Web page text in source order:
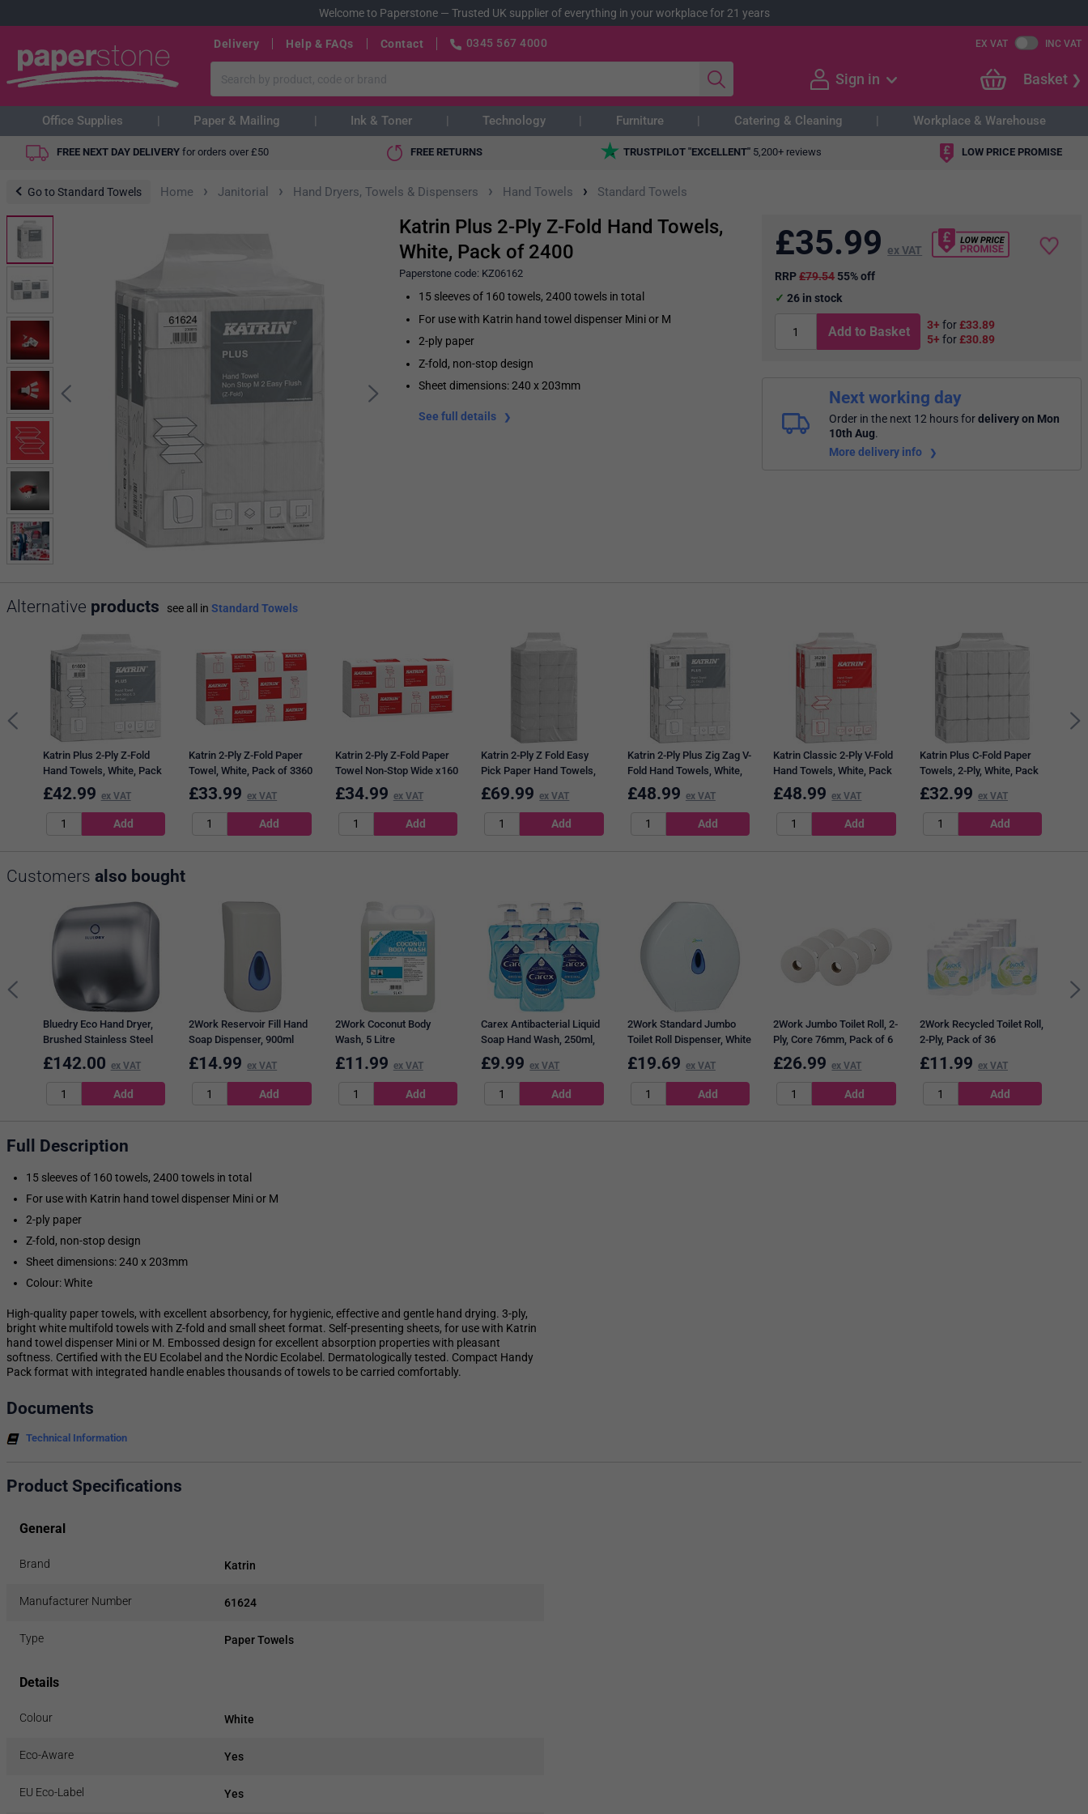
Welcome to Paperstone— Trusted UK supplier of everything in your workplace for 21 years
Delivery Help & FAQs Contact 0345 567 4000 EX VAT INC VAT
Sign in Basket
Office Supplies Paper & Mailing Ink & Toner Technology Furniture Catering & Cleaning Workplace & Warehouse
FREE NEXT DAY DELIVERY for orders over £50 FREE RETURNS TRUSTPILOT "EXCELLENT" 5,200+ reviews LOW PRICE PROMISE
Go to Standard Towels Home › Janitorial › Hand Dryers, Towels & Dispensers › Hand Towels › Standard Towels
Katrin Plus 2-Ply Z-Fold Hand Towels,
White, Pack of 2400
Paperstone code: KZ06162
15 sleeves of 160 towels, 2400 towels in total
For use with Katrin hand towel dispenser Mini or M
2-ply paper
Z-fold, non-stop design
Sheet dimensions: 240 x 203mm
See full details
£35.99 ex VAT
RRP£79.54 55% off
26 in stock
Add to Basket 3+ for£33.89
5+ for£30.89
Next working day
Order in the next 12 hoursfordelivery on Mon
10th Aug.
More delivery info
Alternative products see all in Standard Towels
Katrin Plus 2-Ply Z-Fold
Hand Towels, White, Pack
of 2250
£42.99 ex VAT
Katrin 2-Ply Z-Fold Paper
Towel, White, Pack of 3360
£33.99 ex VAT
Katrin 2-Ply Z-Fold Paper
Towel Non-Stop Wide x160
Pack of 21 101306
£34.99 ex VAT
Katrin 2-Ply Z Fold Easy
Pick Paper Hand Towels,
White, Pack of 2835
£69.99 ex VAT
Katrin 2-Ply Plus Zig Zag V-
Fold Hand Towels, White,
Pack of 4000
£48.99 ex VAT
Katrin Classic 2-Ply V-Fold
Hand Towels, White, Pack
of 4000
£48.99 ex VAT
Katrin Plus C-Fold Paper
Towels, 2-Ply, White, Pack
of 1600
£32.99 ex VAT
Customers also bought
Bluedry Eco Hand Dryer,
Brushed Stainless Steel
£142.00 ex VAT
2Work Reservoir Fill Hand
Soap Dispenser, 900ml
£14.99 ex VAT
2Work Coconut Body
Wash, 5 Litre
£11.99 ex VAT
Carex Antibacterial Liquid
Soap Hand Wash, 250ml,
Pack of 6
£9.99 ex VAT
2Work Standard Jumbo
Toilet Roll Dispenser, White
£19.69 ex VAT
2Work Jumbo Toilet Roll, 2-
Ply, Core 76mm, Pack of 6
£26.99 ex VAT
2Work Recycled Toilet Roll,
2-Ply, Pack of 36
£11.99 ex VAT
Full Description
15 sleeves of 160 towels, 2400 towels in total
For use with Katrin hand towel dispenser Mini or M
2-ply paper
Z-fold, non-stop design
Sheet dimensions: 240 x 203mm
Colour: White
High-quality paper towels, with excellent absorbency, for hygienic, effective and gentle hand drying. 3-ply,
bright white multifold towels with Z-fold and small sheet format. Self-presenting sheets, for use with Katrin
hand towel dispenser Mini or M. Embossed design for excellent absorption properties with pleasant
softness. Certified with the EU Ecolabel and the Nordic Ecolabel. Dermatologically tested. Compact Handy
Pack format with integrated handle enables thousands of towels to be carried comfortably.
Documents
Technical Information
Product Specifications
General
Brand Katrin
Manufacturer Number 61624
Type Paper Towels
Details
Colour White
Eco-Aware Yes
EU Eco-Label Yes